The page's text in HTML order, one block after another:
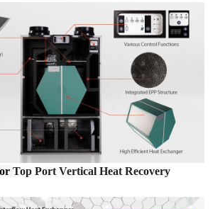
Top Port Vertical Heat Recovery